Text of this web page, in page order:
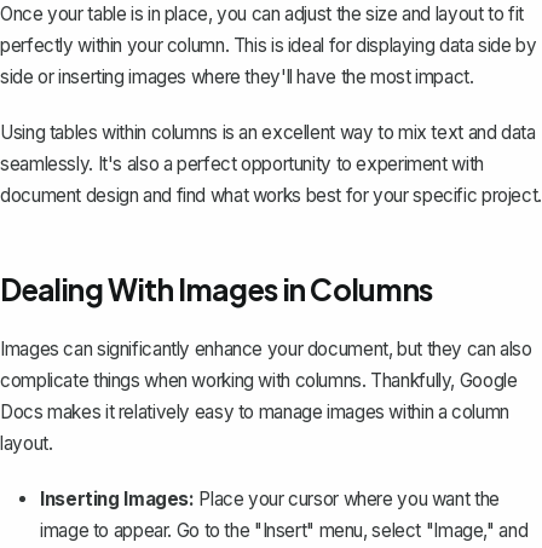
Once your table is in place, you can adjust the size and layout to fit
perfectly within your column. This is ideal for displaying data side by
side or inserting images where they'll have the most impact.
Using tables within columns is an excellent way to mix text and data
seamlessly. It's also a perfect opportunity to experiment with
document design and find what works best for your specific project.
Dealing With Images in Columns
Images can significantly enhance your document, but they can also
complicate things when working with columns. Thankfully, Google
Docs makes it relatively easy to manage images within a column
layout.
Inserting Images: Place your cursor where you want the
image to appear. Go to the "Insert" menu, select "Image," and